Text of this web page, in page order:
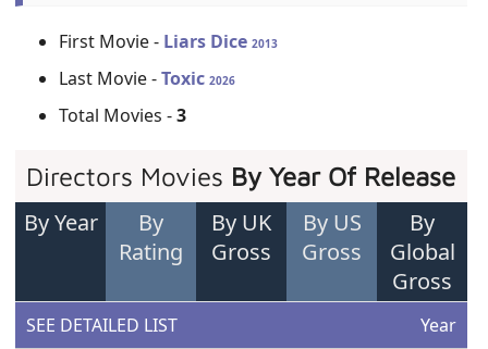
First Movie - Liars Dice2013
Last Movie -Toxic2026
Total Movies -3
Directors Movies By Year Of Release
By Year
By
Rating
By UK
Gross
By US
Gross
By
Global
Gross
SEE DETAILED LIST Year